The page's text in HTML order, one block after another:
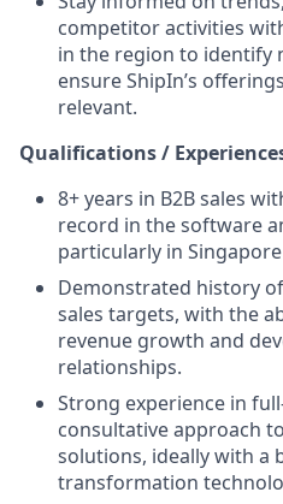
competitor activities
in the region to identify
ensure ShipIn’s
relevant.
Qualifications /
8+ years in B2B sales
record in the software
particularly in
Demonstrated history
sales targets, with the
revenue growth and
relationships.
Strong experience in
consultative approach
solutions, ideally with a
transformation